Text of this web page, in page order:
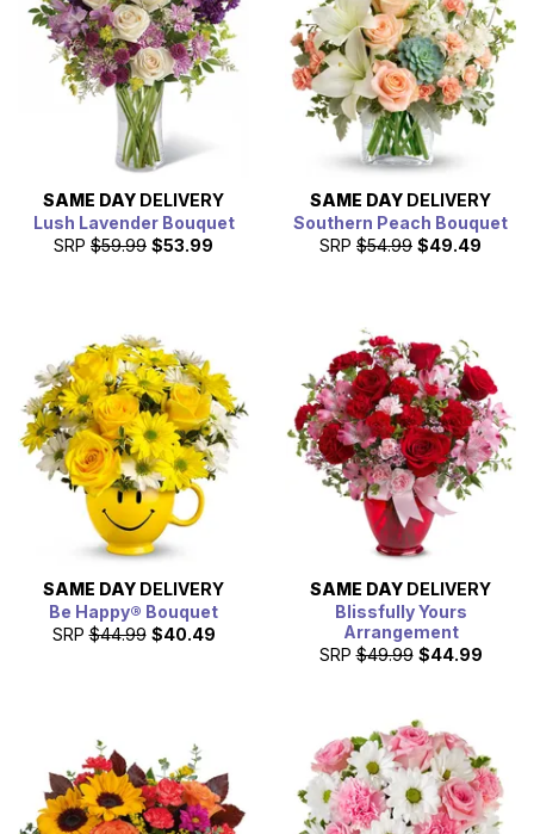
SAME DAY DELIVERY
Lush Lavender Bouquet
SRP $59.99 $53.99
SAME DAY DELIVERY
Southern Peach Bouquet
SRP $54.99 $49.49
SAME DAY DELIVERY
Be Happy® Bouquet
SRP $44.99 $40.49
SAME DAY DELIVERY
Blissfully Yours
Arrangement
SRP $49.99 $44.99